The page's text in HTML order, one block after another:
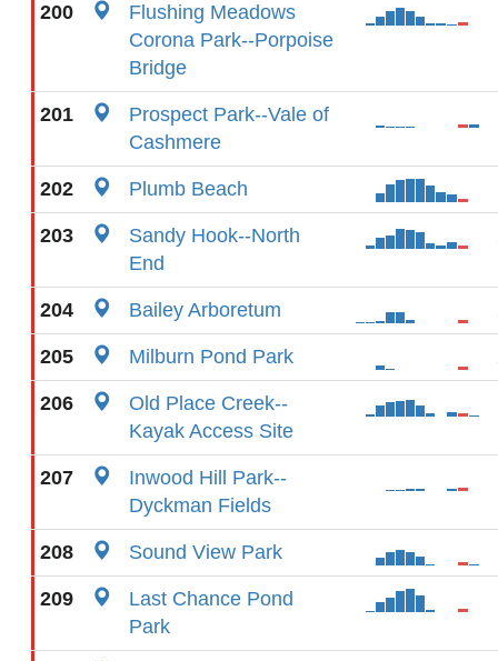
200
Flushing Meadows
Corona Park--Porpoise
Bridge
201
Prospect Park--Vale of
Cashmere
202 Plumb Beach
203
Sandy Hook--North
End
204 Bailey Arboretum
205 Milburn Pond Park
206
Old Place Creek--
Kayak Access Site
207
Inwood Hill Park--
Dyckman Fields
208 Sound View Park
209
Last Chance Pond
Park